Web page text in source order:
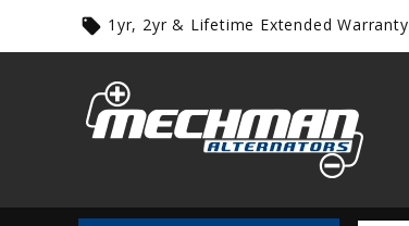
local_offer 1yr, 2yr & Lifetime Extended